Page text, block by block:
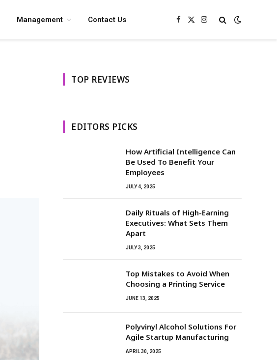
Management Contact Us Facebook
X
Instagram
TOP REVIEWS
EDITORS PICKS
How Artificial Intelligence Can
Be Used To Benefit Your
Employees
JULY 4, 2025
Daily Rituals of High-Earning
Executives: What Sets Them
Apart
JULY 3, 2025
Top Mistakes to Avoid When
Choosing a Printing Service
JUNE 13, 2025
Polyvinyl Alcohol Solutions For
Agile Startup Manufacturing
APRIL 30, 2025